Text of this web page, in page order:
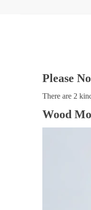
Please
There are 2
Wood